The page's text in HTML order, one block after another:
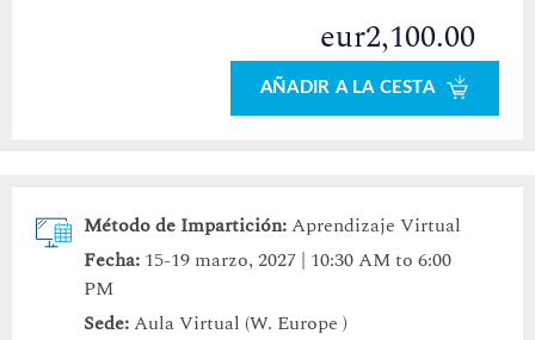
eur2,100.00
AÑADIR A LA CESTA
Método de Impartición:Aprendizaje Virtual
Fecha: 15-19 marzo, 2027 | 10:30 AM to 6:00
PM
Sede:Aula Virtual (W. Europe )